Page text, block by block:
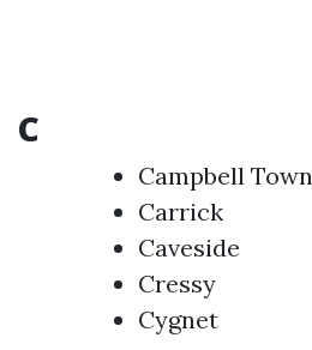
C
Campbell Town
Carrick
Caveside
Cressy
Cygnet